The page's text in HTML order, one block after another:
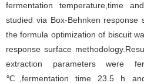
fermentation temperature,time
studied via Box-Behnken response
the formula optimization of biscuit
response surface
extraction parameters were
℃,fermentation time 23.5 h